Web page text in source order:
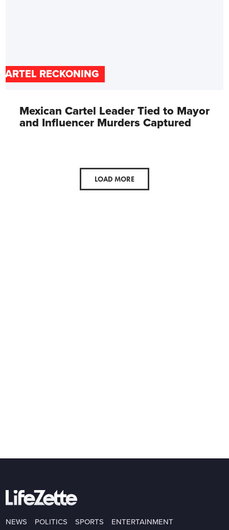
RECKONING
Mexican Cartel Leader Tied to Mayor
and Influencer Murders Captured
LOAD MORE
NEWS POLITICS SPORTS ENTERTAINMENT